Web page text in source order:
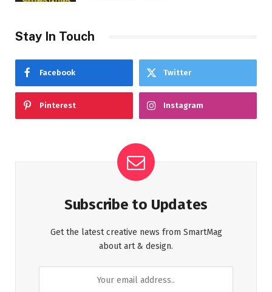
Stay In Touch
Facebook Twitter
Pinterest Instagram
Subscribe to Updates
Get the latest creative news from SmartMag
about art & design.